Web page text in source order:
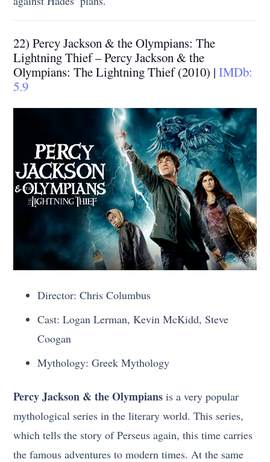
22) Percy Jackson & the Olympians: The
Lightning Thief – Percy Jackson & the
Olympians: The Lightning Thief (2010) |IMDb:
5.9
Director: Chris Columbus
Cast: Logan Lerman, Kevin McKidd, Steve
Coogan
Mythology: Greek Mythology
Percy Jackson & the Olympians is a very popular
mythological series in the literary world. This series,
which tells the story of Perseus again, this time carries
the famous adventures to modern times. At the same